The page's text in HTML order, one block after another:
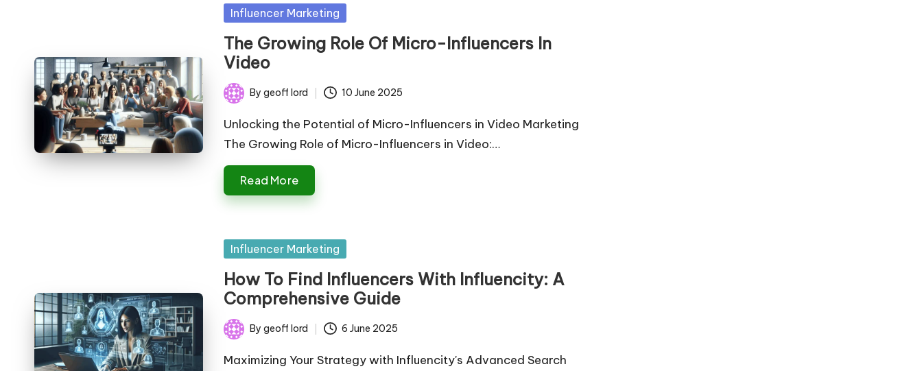
Posted
Influencer Marketing
The Growing Role Of Micro-Influencers In
Video
Posted
by
Bygeoff lord 10 June 2025
Unlocking the Potential of Micro-Influencers in Video Marketing
The Growing Role of Micro-Influencers in Video:…
Read More
Posted
Influencer Marketing
How To Find Influencers With Influencity: A
Comprehensive Guide
Posted
by
Bygeoff lord 6 June 2025
Maximizing Your Strategy with Influencity's Advanced Search